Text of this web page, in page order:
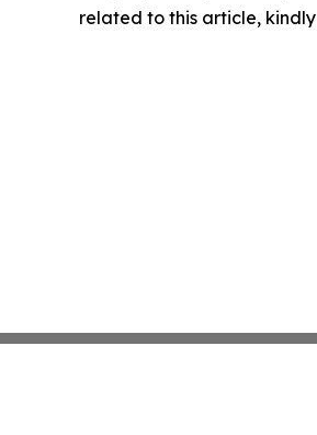
related to this article,